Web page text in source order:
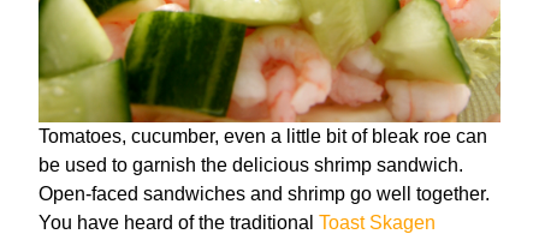
Tomatoes, cucumber, even a little bit of bleak roe can
be used to garnish the delicious shrimp sandwich.
Open-faced sandwiches and shrimp go well together.
You have heard of the traditional Toast Skagen